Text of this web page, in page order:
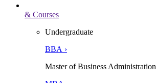
& Courses
Undergraduate
BBA ›
Master of Business Administration